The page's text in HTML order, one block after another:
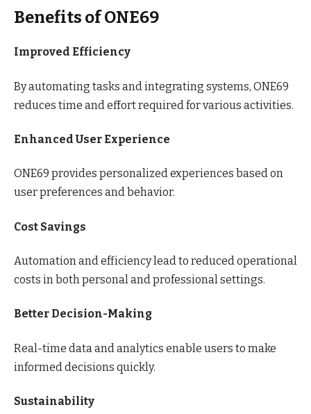
Benefits of ONE69
Improved Efficiency
By automating tasks and integrating systems, ONE69
reduces time and effort required for various activities.
Enhanced User Experience
ONE69 provides personalized experiences based on
user preferences and behavior.
Cost Savings
Automation and efficiency lead to reduced operational
costs in both personal and professional settings.
Better Decision-Making
Real-time data and analytics enable users to make
informed decisions quickly.
Sustainability